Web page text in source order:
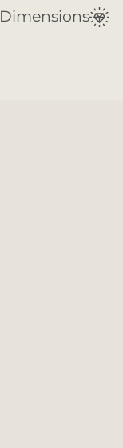
Dimensions